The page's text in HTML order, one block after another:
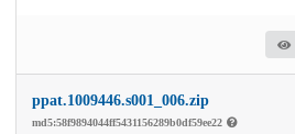
ppat.1009446.s001_006.zip
md5:58f9894044ff5431156289b0df59ee22